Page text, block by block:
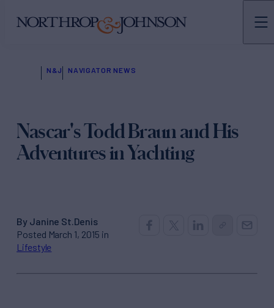
N&J NAVIGATOR NEWS
Nascar's Todd Braun and His
Adventures in Yachting
By Janine St.Denis
Posted March 1, 2015 in
Lifestyle